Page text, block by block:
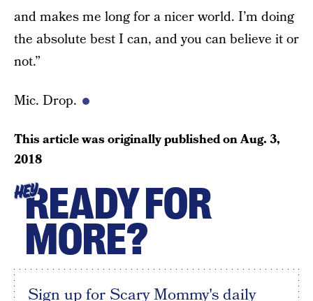
and makes me long for a nicer world. I’m doing
the absolute best I can, and you can believe it or
not.”
Mic. Drop.
This article was originally published onAug. 3,
2018
HEYREADY FOR
MORE?
Sign up for Scary Mommy's daily